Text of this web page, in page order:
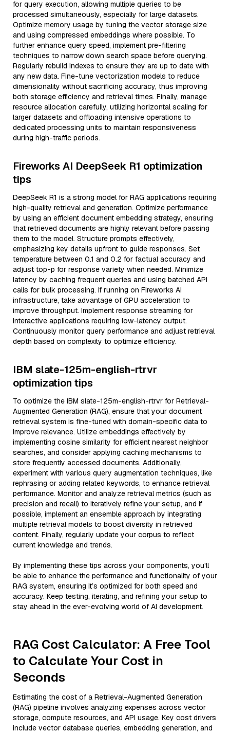
for query execution, allowing multiple queries to be
processed simultaneously, especially for large datasets.
Optimize memory usage by tuning the vector storage size
and using compressed embeddings where possible. To
further enhance query speed, implement pre-filtering
techniques to narrow down search space before querying.
Regularly rebuild indexes to ensure they are up to date with
any new data. Fine-tune vectorization models to reduce
dimensionality without sacrificing accuracy, thus improving
both storage efficiency and retrieval times. Finally, manage
resource allocation carefully, utilizing horizontal scaling for
larger datasets and offloading intensive operations to
dedicated processing units to maintain responsiveness
during high-traffic periods.
Fireworks AI DeepSeek R1 optimization
tips
DeepSeek R1 is a strong model for RAG applications requiring
high-quality retrieval and generation. Optimize performance
by using an efficient document embedding strategy, ensuring
that retrieved documents are highly relevant before passing
them to the model. Structure prompts effectively,
emphasizing key details upfront to guide responses. Set
temperature between 0.1 and 0.2 for factual accuracy and
adjust top-p for response variety when needed. Minimize
latency by caching frequent queries and using batched API
calls for bulk processing. If running on Fireworks AI
infrastructure, take advantage of GPU acceleration to
improve throughput. Implement response streaming for
interactive applications requiring low-latency output.
Continuously monitor query performance and adjust retrieval
depth based on complexity to optimize efficiency.
IBM slate-125m-english-rtrvr
optimization tips
To optimize the IBM slate-125m-english-rtrvr for Retrieval-
Augmented Generation (RAG), ensure that your document
retrieval system is fine-tuned with domain-specific data to
improve relevance. Utilize embeddings effectively by
implementing cosine similarity for efficient nearest neighbor
searches, and consider applying caching mechanisms to
store frequently accessed documents. Additionally,
experiment with various query augmentation techniques, like
rephrasing or adding related keywords, to enhance retrieval
performance. Monitor and analyze retrieval metrics (such as
precision and recall) to iteratively refine your setup, and if
possible, implement an ensemble approach by integrating
multiple retrieval models to boost diversity in retrieved
content. Finally, regularly update your corpus to reflect
current knowledge and trends.
By implementing these tips across your components, you'll
be able to enhance the performance and functionality of your
RAG system, ensuring it’s optimized for both speed and
accuracy. Keep testing, iterating, and refining your setup to
stay ahead in the ever-evolving world of AI development.
RAG Cost Calculator: A Free Tool
to Calculate Your Cost in
Seconds
Estimating the cost of a Retrieval-Augmented Generation
(RAG) pipeline involves analyzing expenses across vector
storage, compute resources, and API usage. Key cost drivers
include vector database queries, embedding generation, and